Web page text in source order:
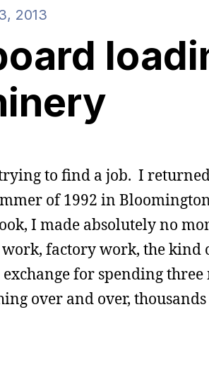
2013
to find a job. I
of 1992 in
I made absolutely no
factory work, the kind
for spending three
over and over,